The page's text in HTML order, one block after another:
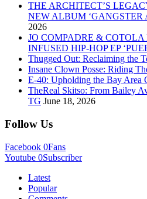
THE ARCHITECT’S
NEW ALBUM
2026
JO COMPADRE &
INFUSED HIP-HOP EP
Thugged Out: Reclaiming the
Insane Clown Posse: Riding
E-40: Upholding the Bay Area
TheReal Skitso: From Bailey
TG June 18, 2026
Follow Us
Facebook 0Fans
Youtube 0Subscriber
Latest
Popular